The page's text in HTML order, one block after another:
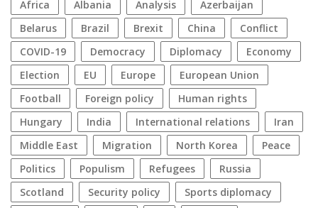
Africa Albania analysis
azerbaijan
Belarus
Brazil Brexit China
conflict
COVID-19
democracy diplomacy
economy
election
EU Europe
European Union
football
foreign policy
human rights
Hungary
India international relations
Iran
Middle East
migration North Korea
peace
politics
populism refugees
Russia
Scotland
security policy
sports diplomacy